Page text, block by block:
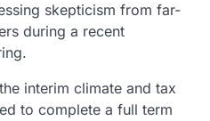
skepticism from far-
during a recent
interim climate and tax
to complete a full term